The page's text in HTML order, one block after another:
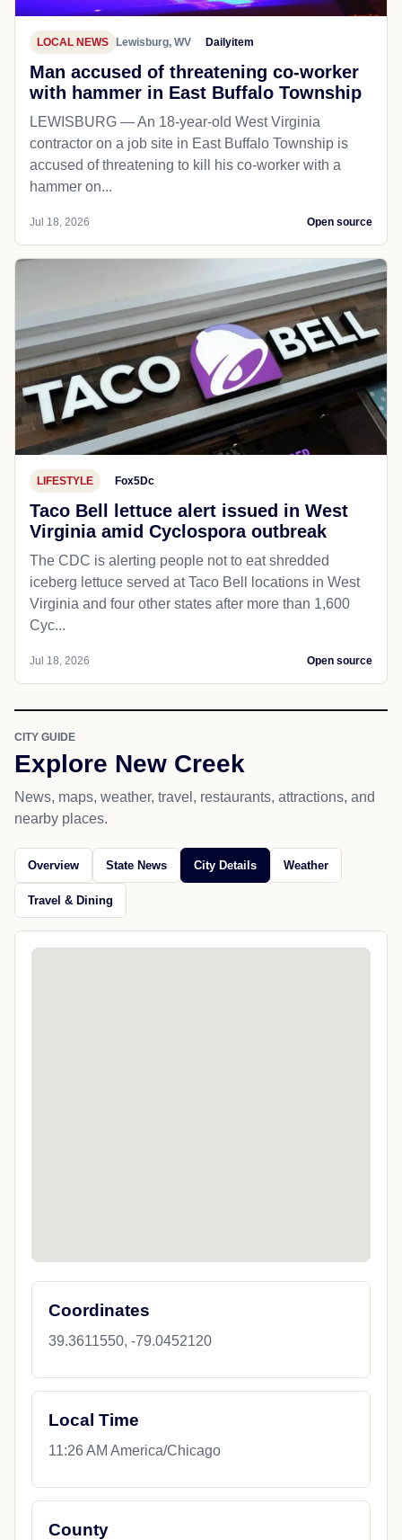
LOCAL NEWS Lewisburg, WV Dailyitem
Man accused of threatening co-worker
with hammer in East Buffalo Township
LEWISBURG — An 18-year-old West Virginia
contractor on a job site in East Buffalo Township is
accused of threatening to kill his co-worker with a
hammer on...
Jul 18, 2026 Open source
LIFESTYLE Fox5Dc
Taco Bell lettuce alert issued in West
Virginia amid Cyclospora outbreak
The CDC is alerting people not to eat shredded
iceberg lettuce served at Taco Bell locations in West
Virginia and four other states after more than 1,600
Cyc...
Jul 18, 2026 Open source
CITY GUIDE
Explore New Creek
News, maps, weather, travel, restaurants, attractions, and
nearby places.
Overview State News City Details Weather
Travel & Dining
Coordinates
39.3611550, -79.0452120
Local Time
11:26 AM America/Chicago
County